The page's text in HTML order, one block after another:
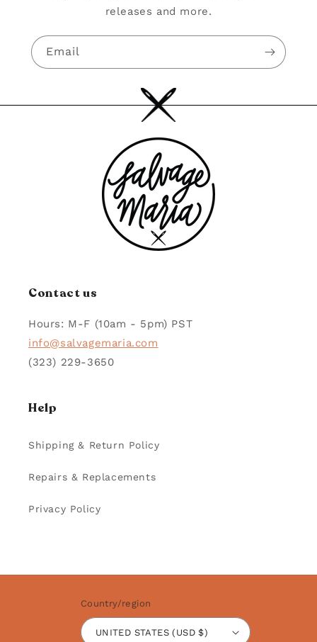
releases and more.
Email
Contact us
Hours: M-F (10am - 5pm) PST
info@salvagemaria.com
(323) 229-3650
Help
Shipping & Return Policy
Repairs & Replacements
Privacy Policy
Country/region
UNITED STATES (USD $)